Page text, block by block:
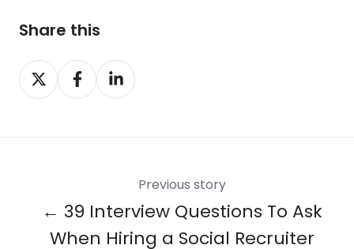
Share this
Share
on
Share
on
Share
on
Previous story
← 39 Interview Questions To Ask
When Hiring a Social Recruiter